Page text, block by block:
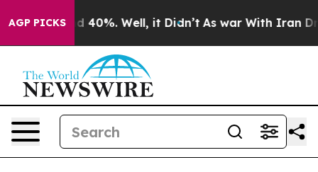
AGP PICKS
Around 40%. Well, it Didn’t As war With Iran